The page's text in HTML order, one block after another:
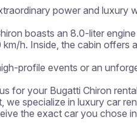
power and luxury
boasts an 8.0-liter
h. Inside, the cabin offers
profile events or an
for your Bugatti Chiron
we specialize in luxury car
the exact car you chose